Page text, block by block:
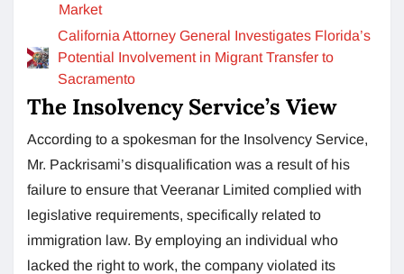
Market
California Attorney General Investigates Florida’s
Potential Involvement in Migrant Transfer to
Sacramento
The Insolvency Service’s View
According to a spokesman for the Insolvency Service,
Mr. Packrisami’s disqualification was a result of his
failure to ensure that Veeranar Limited complied with
legislative requirements, specifically related to
immigration law. By employing an individual who
lacked the right to work, the company violated its